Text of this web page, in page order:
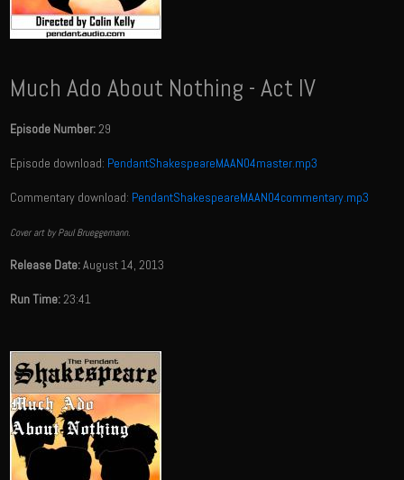
Much Ado About Nothing - Act IV
Episode Number:29
Episode download: PendantShakespeareMAAN04master.mp3
Commentary download: PendantShakespeareMAAN04commentary.mp3
Cover art by Paul Brueggemann.
Release Date:August 14, 2013
Run Time:23:41